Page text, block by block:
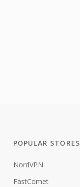
POPULAR STORES
NordVPN
FastComet